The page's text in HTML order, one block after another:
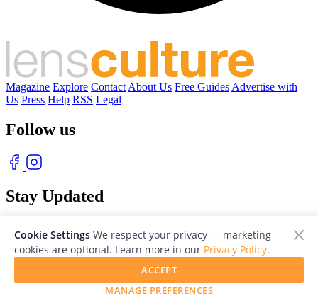
Magazine Explore Contact About Us Free Guides Advertise with
Us Press Help RSS Legal
Follow us
Stay Updated
© 2026 LensCulture, Inc. Photographs © of their respective owners.
Cookie Settings We respect your privacy — marketing
cookies are optional. Learn more in our Privacy Policy.
MANAGE PREFERENCES
ACCEPT